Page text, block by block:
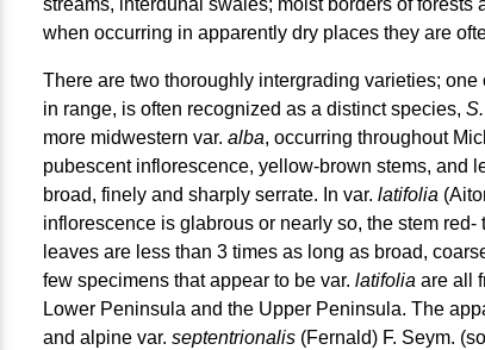
streams, interdunal swales; moist borders of forests
when occurring in apparently dry places they are
There are two thoroughly intergrading varieties; one
in range, is often recognized as a distinct species,
more midwestern var. alba, occurring throughout
pubescent inflorescence, yellow-brown stems, and
broad, finely and sharply serrate. In var. latifolia
inflorescence is glabrous or nearly so, the stem red-
leaves are less than 3 times as long as broad,
few specimens that appear to be var. latifolia are all
Lower Peninsula and the Upper Peninsula. The
and alpine var. septentrionalis (Fernald) F. Seym.